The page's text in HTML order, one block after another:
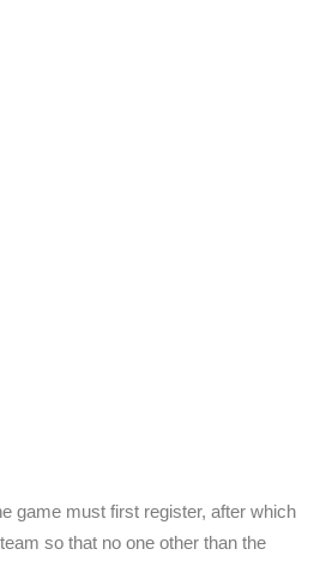
game must first register, after which
so that no one other than the